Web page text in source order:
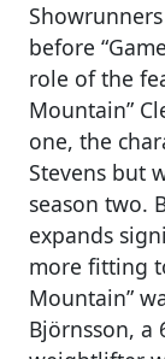
before
role of the
Mountain”
one, the
Stevens but
season two.
expands
more fitting
Mountain”
Björnsson, a